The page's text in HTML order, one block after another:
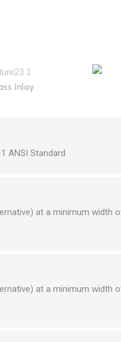
Inlay
ANSI Standard
at a minimum width
at a minimum width